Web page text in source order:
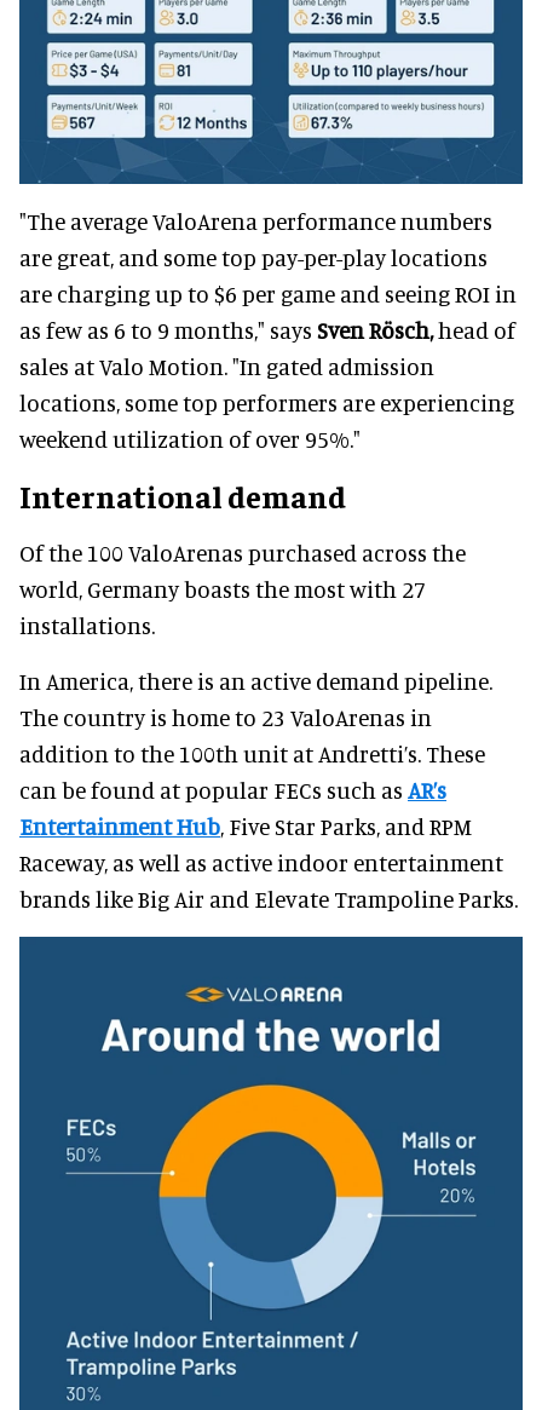
"The average ValoArena performance numbers
are great, and some top pay-per-play locations
are charging up to $6 per game and seeing ROI in
as few as 6 to 9 months," says Sven Rösch,head of
sales at Valo Motion. "In gated admission
locations, some top performers are experiencing
weekend utilization of over 95%."
International demand
Of the 100 ValoArenas purchased across the
world, Germany boasts the most with 27
installations.
In America, there is an active demand pipeline.
The country is home to 23 ValoArenas in
addition to the 100th unit at Andretti’s. These
can be found at popular FECs such as AR’s
Entertainment Hub, Five Star Parks, and RPM
Raceway, as well as active indoor entertainment
brands like Big Air and Elevate Trampoline Parks.